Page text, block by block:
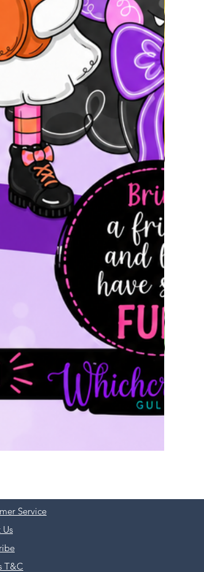
Service
T&C